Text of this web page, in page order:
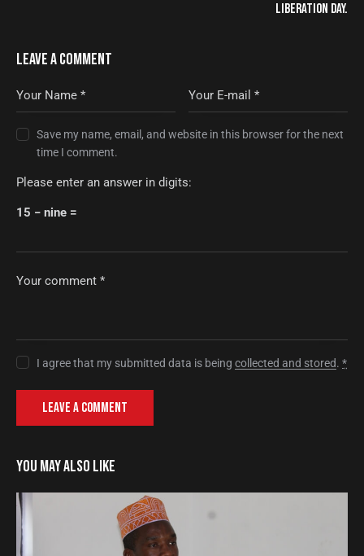
LIBERATION DAY.
LEAVE A COMMENT
Save my name, email, and website in this browser for the next
time I comment.
Please enter an answer in digits:
15 − nine =
I agree that my submitted data is beingcollected and stored.*
YOU MAY ALSO LIKE